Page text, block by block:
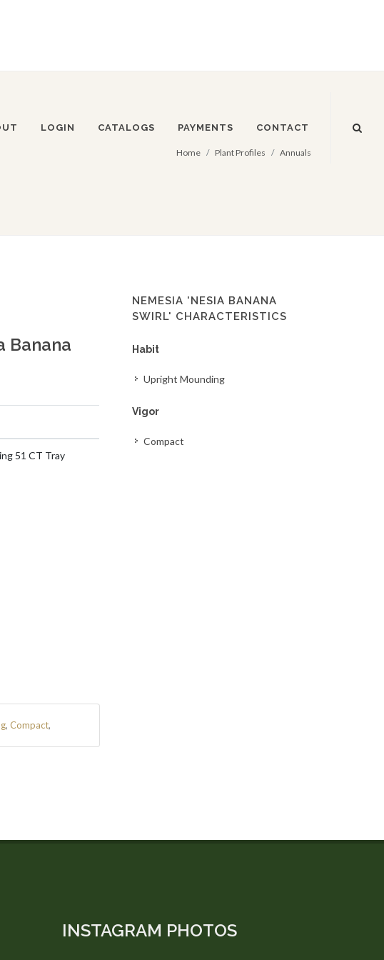
LOGIN CATALOGS PAYMENTS CONTACT
Home Plant Profiles Annuals
Banana
51 CT Tray
, Compact,
NEMESIA 'NESIA BANANA
SWIRL' CHARACTERISTICS
Habit
Upright Mounding
Vigor
Compact
INSTAGRAM PHOTOS